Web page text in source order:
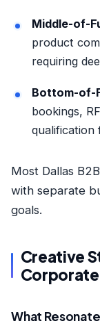
Middle-of-
product
requiring
Bottom-of-
bookings,
qualification
Most Dallas
with separate
goals.
Creative
What